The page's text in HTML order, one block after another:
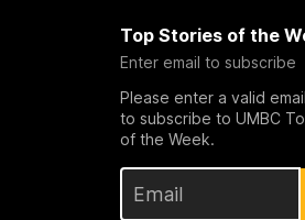
Top Stories of the
Enter email to subscribe
Please enter a valid
to subscribe to UMBC
of the Week.